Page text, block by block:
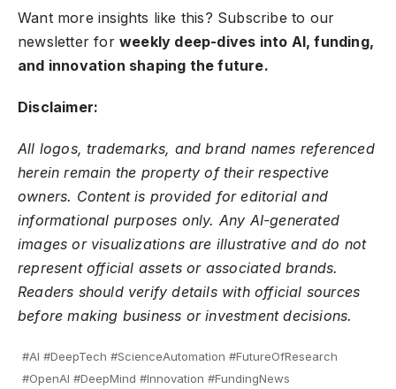
Want more insights like this? Subscribe to our
newsletter for weekly deep-dives into AI, funding,
and innovation shaping the future.
Disclaimer:
All logos, trademarks, and brand names referenced
herein remain the property of their respective
owners. Content is provided for editorial and
informational purposes only. Any AI-generated
images or visualizations are illustrative and do not
represent official assets or associated brands.
Readers should verify details with official sources
before making business or investment decisions.
#AI #DeepTech #ScienceAutomation #FutureOfResearch
#OpenAI #DeepMind #Innovation #FundingNews